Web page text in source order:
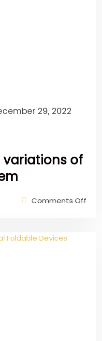
29, 2022
variations of
Comments Off